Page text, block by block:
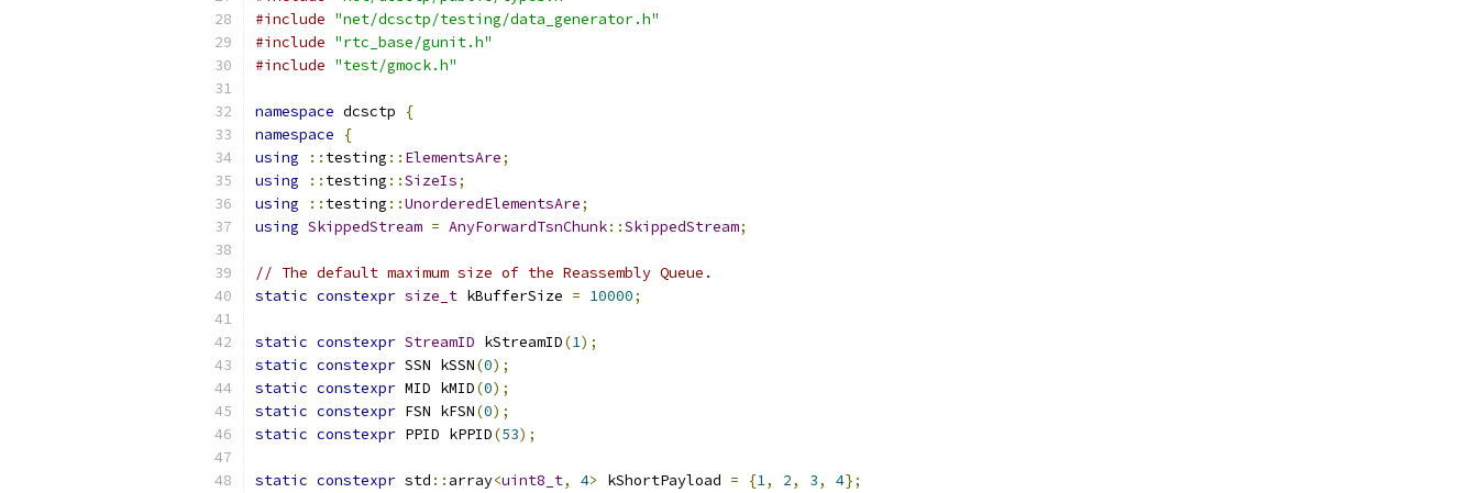
#include "net/dcsctp/testing/data_generator.h"
#include "rtc_base/gunit.h"
#include "test/gmock.h"
namespace dcsctp
{
namespace
{
using
:: testing :: ElementsAre;
using
:: testing ::SizeIs;
using
:: testing ::UnorderedElementsAre;
using SkippedStream = AnyForwardTsnChunk::SkippedStream;
// The default maximum size of the Reassembly Queue.
static constexpr size_t kBufferSize = 10000;
static constexpr StreamID kStreamID(1);
static constexpr SSN kSSN(0);
static constexpr MID kMID(0);
static constexpr FSN kFSN(0);
static constexpr PPID kPPID(53);
static constexpr std :: array<uint8_t, 4> kShortPayload = {1, 2, 3, 4};